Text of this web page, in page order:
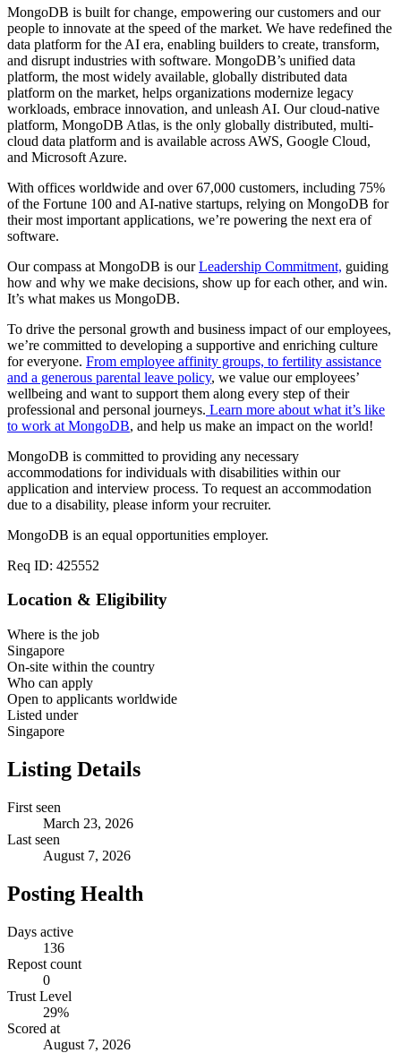
MongoDB is built for change, empowering our customers and our
people to innovate at the speed of the market. We have redefined the
data platform for the AI era, enabling builders to create, transform,
and disrupt industries with software. MongoDB’s unified data
platform, the most widely available, globally distributed data
platform on the market, helps organizations modernize legacy
workloads, embrace innovation, and unleash AI. Our cloud-native
platform, MongoDB Atlas, is the only globally distributed, multi-
cloud data platform and is available across AWS, Google Cloud,
and Microsoft Azure.
With offices worldwide and over 67,000 customers, including 75%
of the Fortune 100 and AI-native startups, relying on MongoDB for
their most important applications, we’re powering the next era of
software.
Our compass at MongoDB is ourLeadership Commitment, guiding
how and why we make decisions, show up for each other, and win.
It’s what makes us MongoDB.
To drive the personal growth and business impact of our employees,
we’re committed to developing a supportive and enriching culture
for everyone. From employee affinity groups, to fertility assistance
and a generous parental leave policy, we value our employees’
wellbeing and want to support them along every step of their
professional and personal journeys. Learn more about what it’s like
to work at MongoDB, and help us make an impact on the world!
MongoDB is committed to providing any necessary
accommodations for individuals with disabilities within our
application and interview process. To request an accommodation
due to a disability, please inform your recruiter.
MongoDB is an equal opportunities employer.
Req ID: 425552
Location & Eligibility
Where is the job
Singapore
On-site within the country
Who can apply
Open to applicants worldwide
Listed under
Singapore
Listing Details
First seen
March 23, 2026
Last seen
August 7, 2026
Posting Health
Days active
136
Repost count
0
Trust Level
29%
Scored at
August 7, 2026